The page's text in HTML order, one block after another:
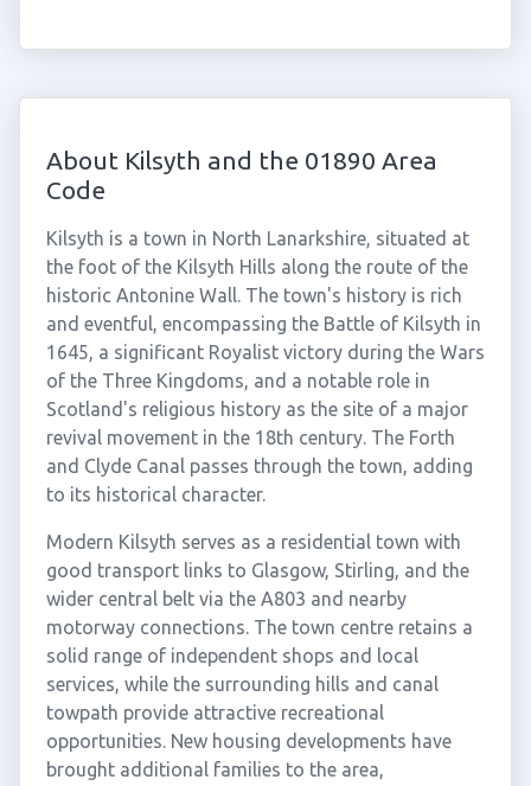
About Kilsyth and the 01890 Area
Code
Kilsyth is a town in North Lanarkshire, situated at
the foot of the Kilsyth Hills along the route of the
historic Antonine Wall. The town's history is rich
and eventful, encompassing the Battle of Kilsyth in
1645, a significant Royalist victory during the Wars
of the Three Kingdoms, and a notable role in
Scotland's religious history as the site of a major
revival movement in the 18th century. The Forth
and Clyde Canal passes through the town, adding
to its historical character.
Modern Kilsyth serves as a residential town with
good transport links to Glasgow, Stirling, and the
wider central belt via the A803 and nearby
motorway connections. The town centre retains a
solid range of independent shops and local
services, while the surrounding hills and canal
towpath provide attractive recreational
opportunities. New housing developments have
brought additional families to the area,